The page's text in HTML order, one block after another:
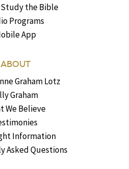
the Bible
Programs
App
ABOUT
Graham Lotz
Graham
We Believe
Information
Asked Questions